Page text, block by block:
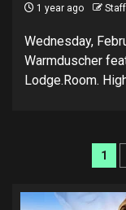
1 year ago
Wednesday,
Warmduscher
Lodge.Room.
1